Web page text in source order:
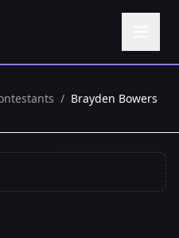
/ Brayden Bowers